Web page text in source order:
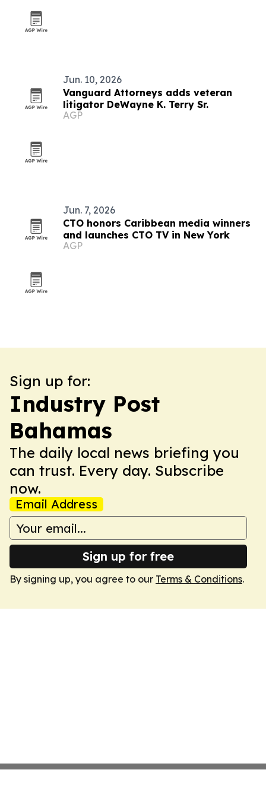
Jun. 10, 2026
Vanguard Attorneys adds veteran
litigator DeWayne K. Terry Sr.
AGP
Jun. 7, 2026
CTO honors Caribbean media winners
and launches CTO TV in New York
AGP
Sign up for:
Industry Post
Bahamas
The daily local news briefing you
can trust. Every day. Subscribe
now.
Email Address
Sign up for free
By signing up, you agree to our Terms & Conditions.